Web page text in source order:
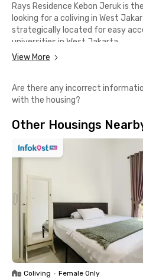
Rays Residence Kebon Jeruk is
looking for a coliving in West
strategically located for easy
universities in West Jakarta.
those working in the Kebon Jeruk
office is only 10–15 minutes away
Around Rays Residence Kebon
of dining options, from street
restaurants. For grocery
can visit Puri Indah Mall, Central
The rooms at Rays Residence
and come with windows, air
bathrooms equipped with a
include a fully equipped kitchen,
parking spaces.
Sounds perfect, right? Let's book
fully booked!
View More
Are there any incorrect
with the housing?
Other Housings
Coliving • Female Only